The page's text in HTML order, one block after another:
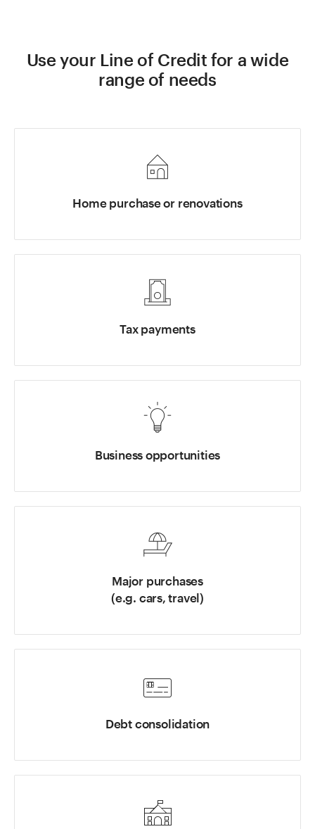
Use your Line of Credit for a wide
range of needs
Home purchase or renovations
Tax payments
Business opportunities
Major purchases
(e.g. cars, travel)
Debt consolidation